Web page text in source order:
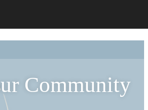
Community